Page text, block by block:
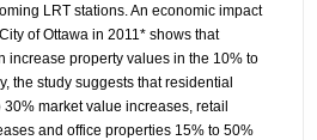
LRT stations. An economic impact
of Ottawa in 2011* shows that
increase property values in the 10% to
the study suggests that residential
market value increases, retail
and office properties 15% to 50%